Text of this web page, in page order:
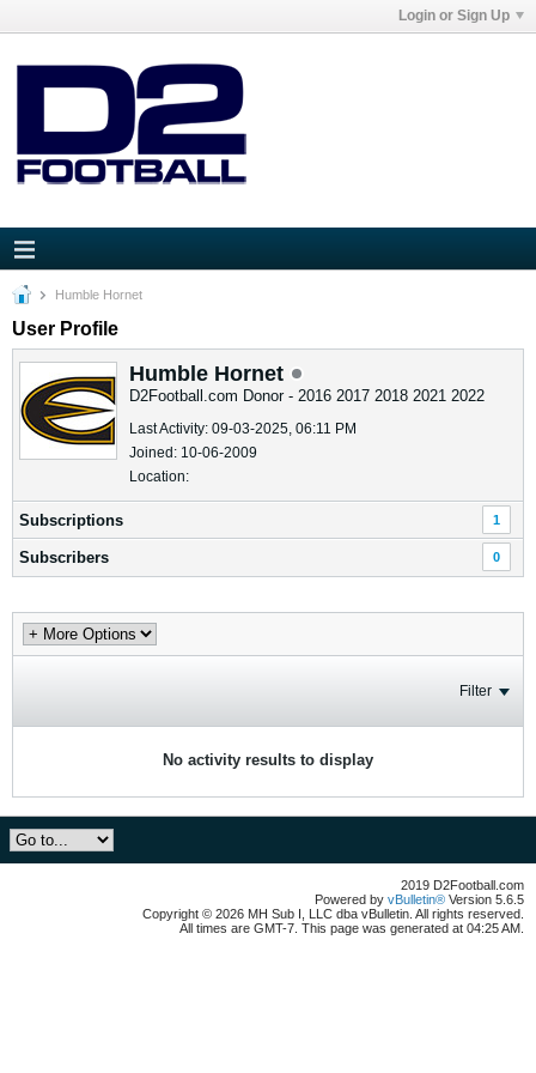
Login or Sign Up
Humble Hornet
User Profile
Humble Hornet
D2Football.com Donor - 2016 2017 2018 2021 2022
Last Activity: 09-03-2025, 06:11 PM
Joined: 10-06-2009
Location:
Subscriptions 1
Subscribers 0
Filter
No activity results to display
2019 D2Football.com
Powered by vBulletin® Version 5.6.5
Copyright © 2026 MH Sub I, LLC dba vBulletin. All rights reserved.
All times are GMT-7. This page was generated at 04:25 AM.